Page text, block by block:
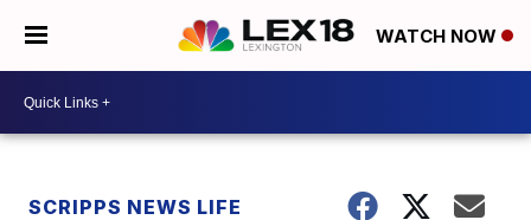
WATCH NOW
SCRIPPS NEWS LIFE